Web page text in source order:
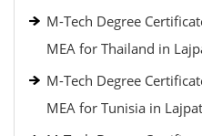
M-Tech Degree
MEA for Thailand in
M-Tech Degree
MEA for Tunisia in